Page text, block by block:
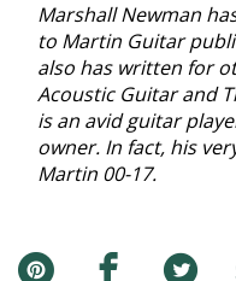
Marshall Newman
to Martin Guitar
also has written for
Acoustic Guitar and
is an avid guitar
owner. In fact, his
Martin 00-17.